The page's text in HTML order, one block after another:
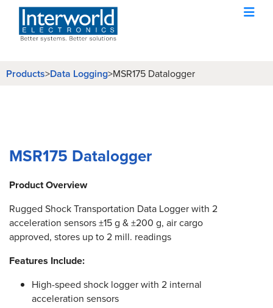
Products>Data Logging>MSR175 Datalogger
MSR175 Datalogger
Product Overview
Rugged Shock Transportation Data Logger with 2
acceleration sensors ±15 g & ±200 g, air cargo
approved, stores up to 2 mill. readings
Features Include:
High-speed shock logger with 2 internal
acceleration sensors